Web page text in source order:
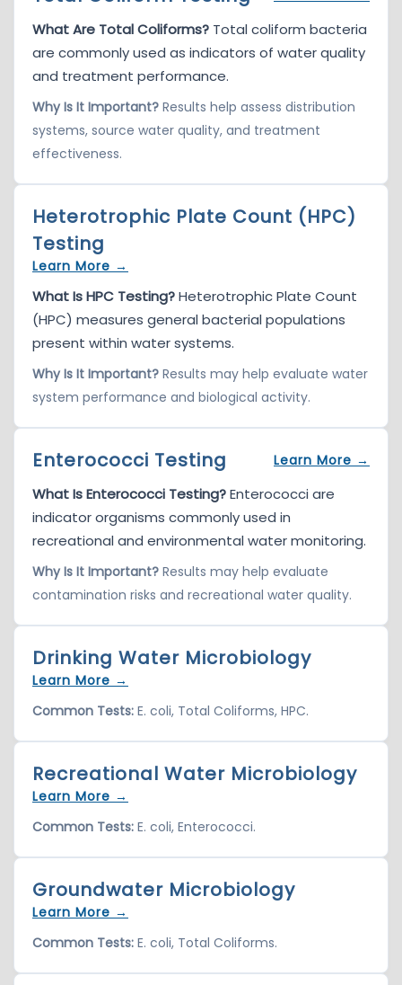
What Are Total Coliforms? Total coliform bacteria
are commonly used as indicators of water quality
and treatment performance.
Why Is It Important? Results help assess distribution
systems, source water quality, and treatment
effectiveness.
Heterotrophic Plate Count (HPC)
Testing
Learn More →
What Is HPC Testing?Heterotrophic Plate Count
(HPC) measures general bacterial populations
present within water systems.
Why Is It Important? Results may help evaluate water
system performance and biological activity.
Enterococci Testing Learn More →
What Is Enterococci Testing?Enterococci are
indicator organisms commonly used in
recreational and environmental water monitoring.
Why Is It Important? Results may help evaluate
contamination risks and recreational water quality.
Drinking Water Microbiology
Learn More →
Common Tests: E. coli, Total Coliforms, HPC.
Recreational Water Microbiology
Learn More →
Common Tests: E. coli, Enterococci.
Groundwater Microbiology
Learn More →
Common Tests: E. coli, Total Coliforms.